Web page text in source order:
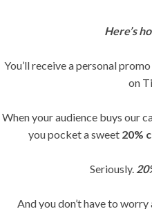
Here’s
You’ll receive a personal
on
When your audience buys our
you pocket a sweet 20%
Seriously.
And you don’t have to